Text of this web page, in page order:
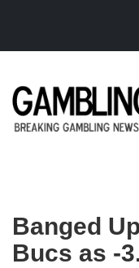
Banged
Bucs as -